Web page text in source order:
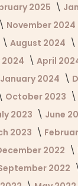
2025
November 2024
August 2024
2024 April
January 2024
October 2023
2023 June
2023
2022
2022